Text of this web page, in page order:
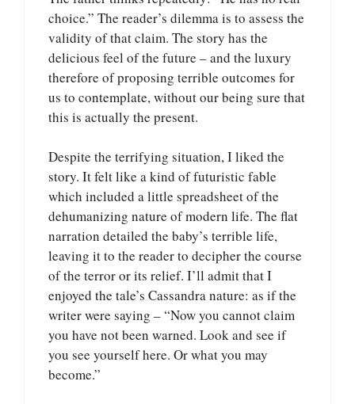
choice.” The reader’s dilemma is to assess the
validity of that claim. The story has the
delicious feel of the future – and the luxury
therefore of proposing terrible outcomes for
us to contemplate, without our being sure that
this is actually the present.
Despite the terrifying situation, I liked the
story. It felt like a kind of futuristic fable
which included a little spreadsheet of the
dehumanizing nature of modern life. The flat
narration detailed the baby’s terrible life,
leaving it to the reader to decipher the course
of the terror or its relief. I’ll admit that I
enjoyed the tale’s Cassandra nature: as if the
writer were saying – “Now you cannot claim
you have not been warned. Look and see if
you see yourself here. Or what you may
become.”